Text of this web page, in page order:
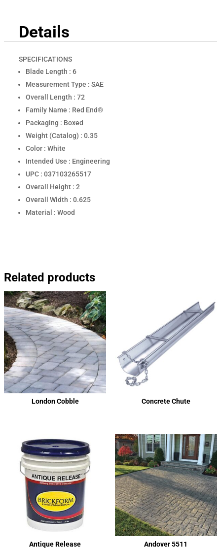
Details
SPECIFICATIONS
Blade Length : 6
Measurement Type : SAE
Overall Length : 72
Family Name : Red End®
Packaging : Boxed
Weight (Catalog) : 0.35
Color : White
Intended Use : Engineering
UPC : 037103265517
Overall Height : 2
Overall Width : 0.625
Material : Wood
Related products
London Cobble Concrete Chute
Antique Release Andover 5511